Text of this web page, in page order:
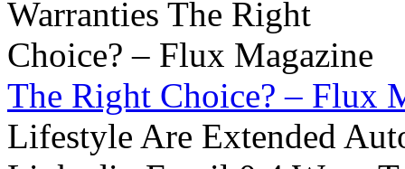
The Right Choice? – Flux
Lifestyle Are Extended